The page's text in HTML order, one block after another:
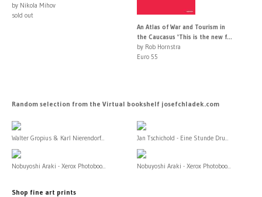
by Nikola Mihov
sold out
An Atlas of War and Tourism in
the Caucasus 'This is the new f...
by Rob Hornstra
Euro 55
Random selection from the Virtual bookshelf josefchladek.com
Walter Gropius & Karl Nierendorf... Jan Tschichold - Eine Stunde Dru...
Nobuyoshi Araki - Xerox Photoboo... Nobuyoshi Araki - Xerox Photoboo...
Shop fine art prints